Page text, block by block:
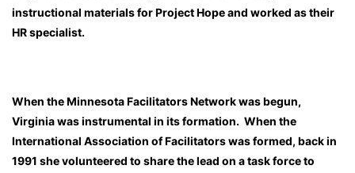
instructional materials for Project Hope and worked as their
HR specialist.
When the Minnesota Facilitators Network was begun,
Virginia was instrumental in its formation. When the
International Association of Facilitators was formed, back in
1991 she volunteered to share the lead on a task force to